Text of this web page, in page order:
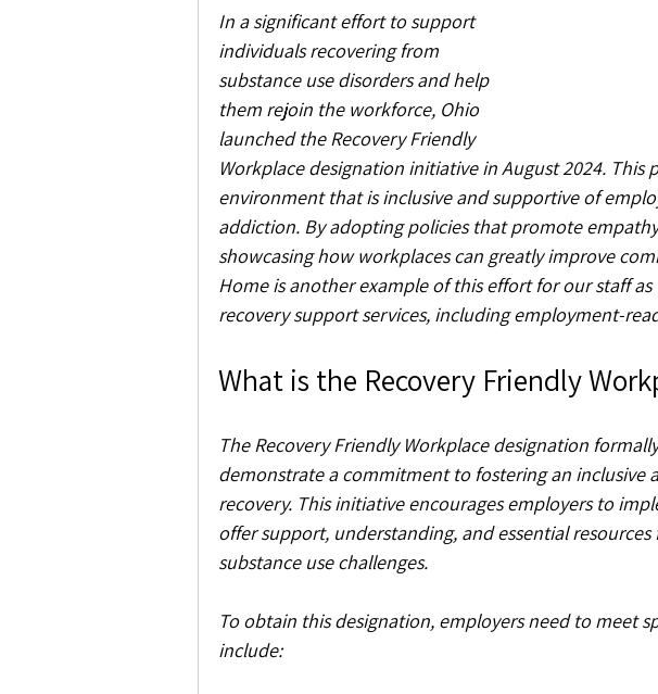
In a significant effort to support
individuals recovering from
substance use disorders and help
them rejoin the workforce, Ohio
launched the Recovery Friendly
Workplace designation initiative in August 2024.
environment that is inclusive and supportive of
addiction. By adopting policies that promote
showcasing how workplaces can greatly improve
Home is another example of this effort for our staff
recovery support services, including employment-
What is the Recovery Friendly
The Recovery Friendly Workplace designation
demonstrate a commitment to fostering an inclusive
recovery. This initiative encourages employers to
offer support, understanding, and essential
substance use challenges.
To obtain this designation, employers need to meet
include: